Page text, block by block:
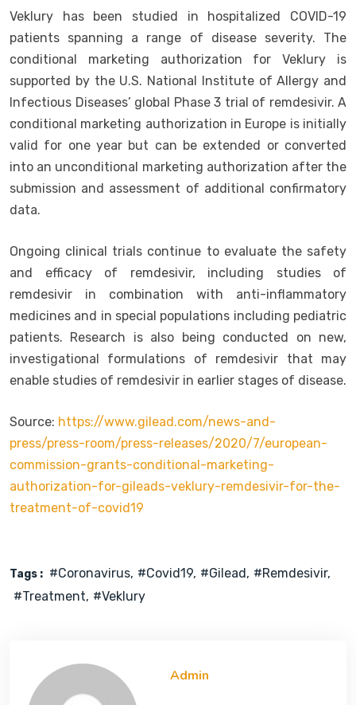
Veklury has been studied in hospitalized COVID-19
patients spanning a range of disease severity. The
conditional marketing authorization for Veklury is
supported by the U.S. National Institute of Allergy and
Infectious Diseases’ global Phase 3 trial of remdesivir. A
conditional marketing authorization in Europe is initially
valid for one year but can be extended or converted
into an unconditional marketing authorization after the
submission and assessment of additional confirmatory
data.
Ongoing clinical trials continue to evaluate the safety
and efficacy of remdesivir, including studies of
remdesivir in combination with anti-inflammatory
medicines and in special populations including pediatric
patients. Research is also being conducted on new,
investigational formulations of remdesivir that may
enable studies of remdesivir in earlier stages of disease.
Source: https://www.gilead.com/news-and-
press/press-room/press-releases/2020/7/european-
commission-grants-conditional-marketing-
authorization-for-gileads-veklury-remdesivir-for-the-
treatment-of-covid19
Tags : #coronavirus #covid19 #gilead #remdesivir
#treatment #veklury
Admin